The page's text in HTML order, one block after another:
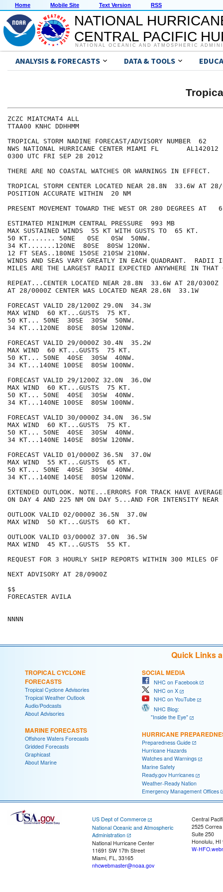
Home Mobile Site Text Version RSS
NATIONAL
CENTRAL PACIFIC
NATIONAL OCEANIC AND ATMOSPHERIC
ANALYSIS & FORECASTS DATA & TOOLS
ZCZC MIATCMAT4 ALL
TTAA00 KNHC DDHHMM
TROPICAL STORM NADINE FORECAST/ADVISORY NUMBER  62
NWS NATIONAL HURRICANE CENTER MIAMI FL       AL142012
0300 UTC FRI SEP 28 2012
THERE ARE NO COASTAL WATCHES OR WARNINGS IN EFFECT.
TROPICAL STORM CENTER LOCATED NEAR 28.8N  33.6W AT
POSITION ACCURATE WITHIN  20 NM
PRESENT MOVEMENT TOWARD THE WEST OR 280 DEGREES AT
ESTIMATED MINIMUM CENTRAL PRESSURE  993 MB
MAX SUSTAINED WINDS  55 KT WITH GUSTS TO  65 KT.
50 KT....... 50NE   0SE   0SW  50NW.
34 KT.......120NE  80SE  80SW 120NW.
12 FT SEAS..180NE 150SE 210SW 210NW.
WINDS AND SEAS VARY GREATLY IN EACH QUADRANT.  RADII
MILES ARE THE LARGEST RADII EXPECTED ANYWHERE IN THAT
REPEAT...CENTER LOCATED NEAR 28.8N  33.6W AT 28/0300Z
AT 28/0000Z CENTER WAS LOCATED NEAR 28.6N  33.1W
FORECAST VALID 28/1200Z 29.0N  34.3W
MAX WIND  60 KT...GUSTS  75 KT.
50 KT... 50NE  30SE  30SW  50NW.
34 KT...120NE  80SE  80SW 120NW.
FORECAST VALID 29/0000Z 30.4N  35.2W
MAX WIND  60 KT...GUSTS  75 KT.
50 KT... 50NE  40SE  30SW  40NW.
34 KT...140NE 100SE  80SW 100NW.
FORECAST VALID 29/1200Z 32.0N  36.0W
MAX WIND  60 KT...GUSTS  75 KT.
50 KT... 50NE  40SE  30SW  40NW.
34 KT...140NE 100SE  80SW 100NW.
FORECAST VALID 30/0000Z 34.0N  36.5W
MAX WIND  60 KT...GUSTS  75 KT.
50 KT... 50NE  40SE  30SW  40NW.
34 KT...140NE 140SE  80SW 120NW.
FORECAST VALID 01/0000Z 36.5N  37.0W
MAX WIND  55 KT...GUSTS  65 KT.
50 KT... 50NE  40SE  30SW  40NW.
34 KT...140NE 140SE  80SW 120NW.
EXTENDED OUTLOOK. NOTE...ERRORS FOR TRACK HAVE
ON DAY 4 AND 225 NM ON DAY 5...AND FOR INTENSITY NEAR
OUTLOOK VALID 02/0000Z 36.5N  37.0W
MAX WIND  50 KT...GUSTS  60 KT.
OUTLOOK VALID 03/0000Z 37.0N  36.5W
MAX WIND  45 KT...GUSTS  55 KT.
REQUEST FOR 3 HOURLY SHIP REPORTS WITHIN 300 MILES
NEXT ADVISORY AT 28/0900Z
$$
FORECASTER AVILA
Quick Links
TROPICAL CYCLONE
FORECASTS
Tropical Cyclone Advisories
Tropical Weather Outlook
Audio/Podcasts
About Advisories
MARINE FORECASTS
Offshore Waters Forecasts
Gridded Forecasts
Graphicast
About Marine
SOCIAL MEDIA
NHC on Facebook
NHC on X
NHC on YouTube
NHC Blog:
"Inside the Eye"
HURRICANE
Preparedness Guide
Hurricane Hazards
Watches and Warnings
Marine Safety
Ready.gov Hurricanes
Weather-Ready Nation
Emergency Management Offices
US Dept of Commerce
National Oceanic and Atmospheric
Administration
National Hurricane Center
11691 SW 17th Street
Miami, FL, 33165
nhcwebmaster@noaa.gov
Central
2525
Suite 250
Honolulu, HI
W-